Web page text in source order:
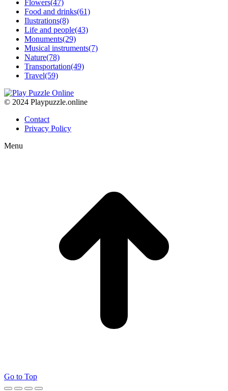
Flowers(47)
Food and drinks(61)
Ilustrations(8)
Life and people(43)
Monuments(29)
Musical instruments(7)
Nature(78)
Transportation(49)
Travel(59)
© 2024 Playpuzzle.online
Contact
Privacy Policy
Menu
Go to Top